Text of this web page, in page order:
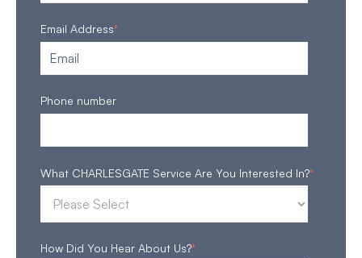
Email Address*
Phone number
What CHARLESGATE Service Are You Interested In?*
How Did You Hear About Us?*